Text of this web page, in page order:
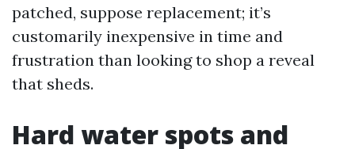
patched, suppose replacement; it’s
customarily inexpensive in time and
frustration than looking to shop a reveal
that sheds.
Hard water spots and